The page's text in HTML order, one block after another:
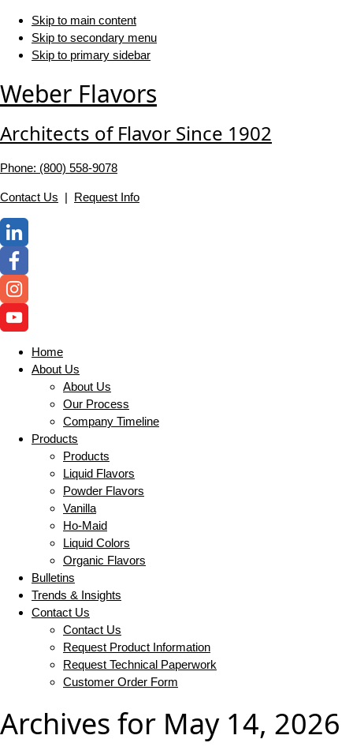
Skip to main content
Skip to secondary menu
Skip to primary sidebar
Weber Flavors
Architects of Flavor Since 1902
Phone: (800) 558-‍9078
Contact Us | Request Info
Home
About Us
About Us
Our Process
Company Timeline
Products
Products
Liquid Flavors
Powder Flavors
Vanilla
Ho-Maid
Liquid Colors
Organic Flavors
Bulletins
Trends & Insights
Contact Us
Contact Us
Request Product Information
Request Technical Paperwork
Customer Order Form
Archives for May 14, 2026